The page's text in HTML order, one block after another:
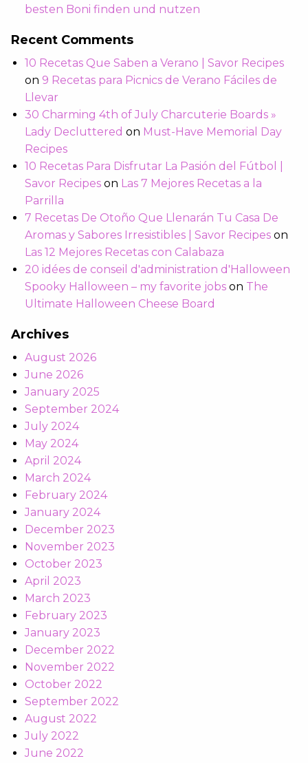
besten Boni finden und nutzen
Recent Comments
10 Recetas Que Saben a Verano | Savor Recipes
on 9 Recetas para Picnics de Verano Fáciles de
Llevar
30 Charming 4th of July Charcuterie Boards »
Lady Decluttered on Must-Have Memorial Day
Recipes
10 Recetas Para Disfrutar La Pasión del Fútbol |
Savor Recipes on Las 7 Mejores Recetas a la
Parrilla
7 Recetas De Otoño Que Llenarán Tu Casa De
Aromas y Sabores Irresistibles | Savor Recipes on
Las 12 Mejores Recetas con Calabaza
20 idées de conseil d'administration d'Halloween
Spooky Halloween – my favorite jobs on The
Ultimate Halloween Cheese Board
Archives
August 2026
June 2026
January 2025
September 2024
July 2024
May 2024
April 2024
March 2024
February 2024
January 2024
December 2023
November 2023
October 2023
April 2023
March 2023
February 2023
January 2023
December 2022
November 2022
October 2022
September 2022
August 2022
July 2022
June 2022